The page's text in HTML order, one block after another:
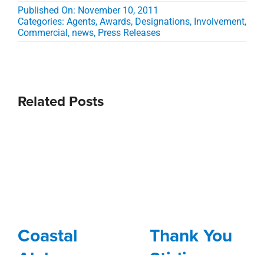
Published On: November 10, 2011
Categories: Agents, Awards, Designations, Involvement,
Commercial , news, Press Releases
Related Posts
Coastal
Thank You